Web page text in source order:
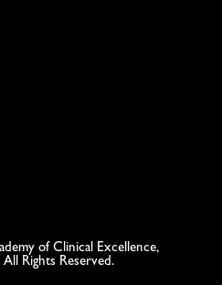
of Clinical Excellence,
Rights Reserved.